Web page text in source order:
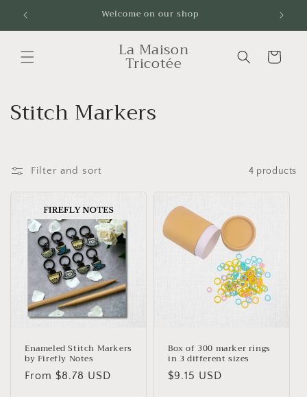
Skip to
content
Welcome on our shop
La Maison
Tricotée Cart
C
l
Stitch Markers
Filter and sort 4 products
Enameled Stitch Markers
by Firefly Notes
Regular
From $8.78 USD
Box of 300 marker rings
in 3 different sizes
Regular
$9.15 USD